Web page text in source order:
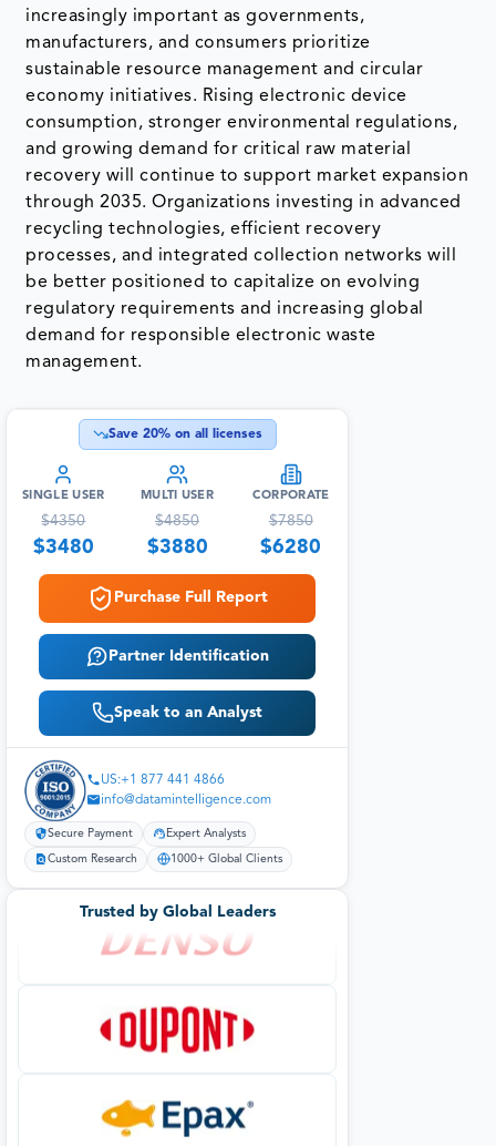
increasingly important as governments,
manufacturers, and consumers prioritize
sustainable resource management and circular
economy initiatives. Rising electronic device
consumption, stronger environmental regulations,
and growing demand for critical raw material
recovery will continue to support market expansion
through 2035. Organizations investing in advanced
recycling technologies, efficient recovery
processes, and integrated collection networks will
be better positioned to capitalize on evolving
regulatory requirements and increasing global
demand for responsible electronic waste
management.
Save 20% on all licenses
SINGLE USER
$4350
$3480
MULTI USER
$4850
$3880
CORPORATE
$7850
$6280
Purchase Full Report
Partner Identification
Speak to an Analyst
US:+1 877 441 4866
info@datamintelligence.com
Secure Payment Expert Analysts
Custom Research 1000+ Global Clients
Trusted by Global Leaders